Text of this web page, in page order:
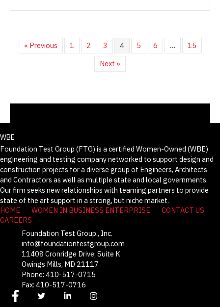
« Previous 1 2 3 4 5 6 …
15
Next »
WBE
Foundation Test Group (FTG) is a certified Women-Owned (WBE)
engineering and testing company networked to support design and
construction projects for a diverse group of Engineers, Architects
and Contractors as well as multiple state and local governments.
Our firm seeks new relationships with teaming partners to provide
state of the art support in a strong, but niche market.
HOME
WOMEN IN BUSINESS ENTERPRISE
CONTACT US
CAREERS
Foundation Test Group., Inc.
info@foundationtestgroup.com
11408 Cronridge Drive, Suite K
Owings Mills, MD 21117
Phone: 410-517-0715
Fax: 410-517-0716